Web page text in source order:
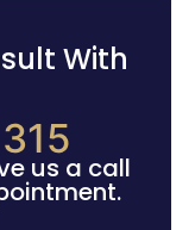
With
us a call